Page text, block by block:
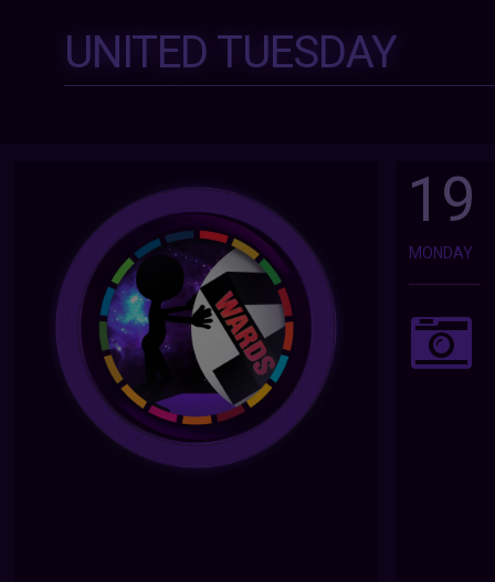
UNITED TUESDAY
19
MONDAY